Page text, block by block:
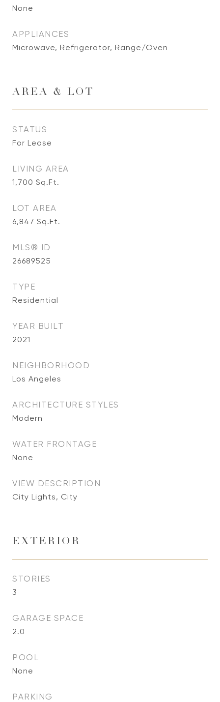
None
APPLIANCES
Microwave, Refrigerator, Range/Oven
AREA & LOT
STATUS
For Lease
LIVING AREA
1,700 Sq.Ft.
LOT AREA
6,847 Sq.Ft.
MLS® ID
26689525
TYPE
Residential
YEAR BUILT
2021
NEIGHBORHOOD
Los Angeles
ARCHITECTURE STYLES
Modern
WATER FRONTAGE
None
VIEW DESCRIPTION
City Lights, City
EXTERIOR
STORIES
3
GARAGE SPACE
2.0
POOL
None
PARKING